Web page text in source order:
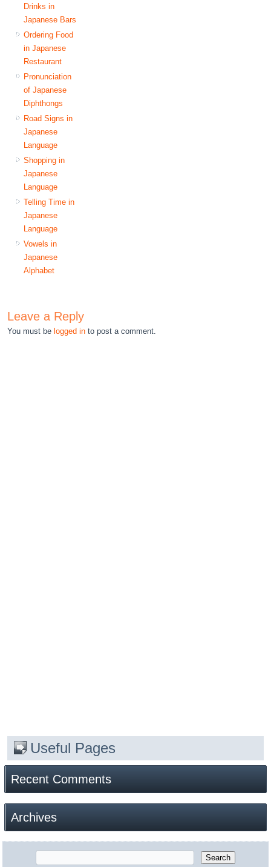
Drinks in
Japanese Bars
Ordering Food
in Japanese
Restaurant
Pronunciation
of Japanese
Diphthongs
Road Signs in
Japanese
Language
Shopping in
Japanese
Language
Telling Time in
Japanese
Language
Vowels in
Japanese
Alphabet
Leave a Reply
You must be logged in to post a comment.
Useful Pages
Recent Comments
Archives